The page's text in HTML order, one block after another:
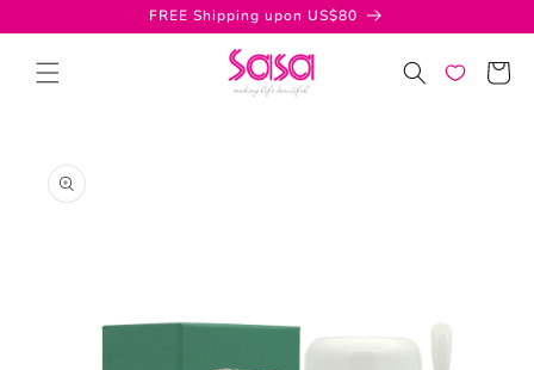
content
FREE Shipping upon US$80
Cart
product
information